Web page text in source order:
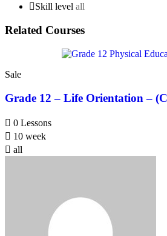
Skill level all
Related Courses
Sale
Grade 12 – Life Orientation –
0 Lessons
10 week
all